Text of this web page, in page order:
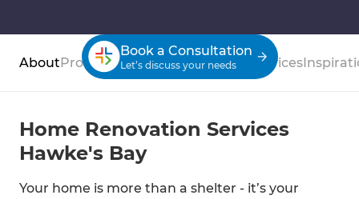
Book a Consultation
Let’s discuss your needs
About Process Case StudiesReviews Services
Home Renovation Services
Hawke's Bay
Your home is more than a shelter - it’s your